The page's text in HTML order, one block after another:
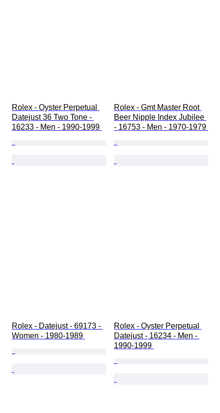
Rolex - Oyster Perpetual
Datejust 36 Two Tone -
16233 - Men - 1990-1999
Rolex - Gmt Master Root
Beer Nipple Index Jubilee
- 16753 - Men - 1970-1979
Rolex - Datejust - 69173 -
Women - 1980-1989
Rolex - Oyster Perpetual
Datejust - 16234 - Men -
1990-1999